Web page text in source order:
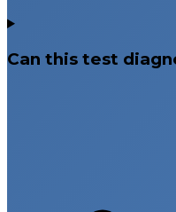
Can this test